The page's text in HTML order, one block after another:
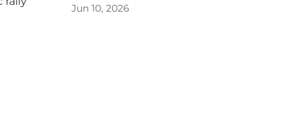
Jun 10, 2026